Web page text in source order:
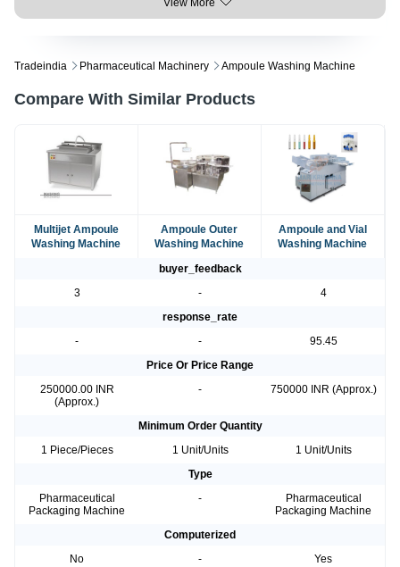
View More
Tradeindia Pharmaceutical Machinery Ampoule Washing Machine
Compare With Similar Products
Multijet Ampoule
Washing Machine
Ampoule Outer
Washing Machine
Ampoule and Vial
Washing Machine
buyer_feedback
3
-
4
response_rate
-
-
95.45
Price Or Price Range
250000.00 INR
(Approx.)
- 750000 INR (Approx.)
Minimum Order Quantity
1 Piece/Pieces
1 Unit/Units
1 Unit/Units
Type
Pharmaceutical
Packaging Machine
-
Pharmaceutical
Packaging Machine
Computerized
No
-
Yes